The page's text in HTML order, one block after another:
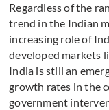
Regardless of the
trend in the Indian
increasing role of
developed markets
India is still an
growth rates in the
government